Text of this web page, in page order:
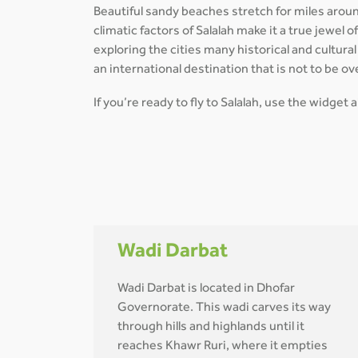
Beautiful sandy beaches stretch for miles
climatic factors of Salalah make it a true jewel
exploring the cities many historical and
an international destination that is not to be
If you’re ready to fly to Salalah, use the
Wadi Darbat
Wadi Darbat is located in Dhofar
Governorate. This wadi carves its way
through hills and highlands until it
reaches Khawr Ruri, where it empties